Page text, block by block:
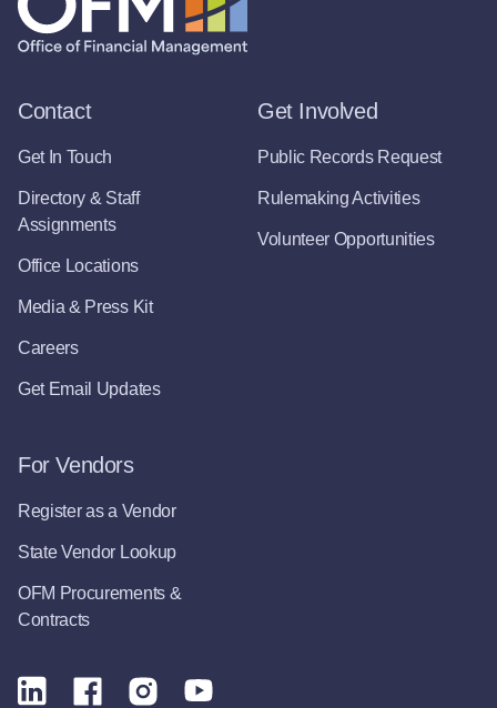
Contact
Get In Touch
Directory & Staff
Assignments
Office Locations
Media & Press Kit
Careers
Get Email Updates
Get Involved
Public Records Request
Rulemaking Activities
Volunteer Opportunities
For Vendors
Register as a Vendor
State Vendor Lookup
OFM Procurements &
Contracts